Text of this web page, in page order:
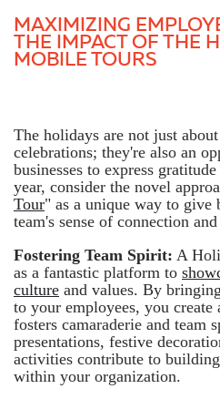
MAXIMIZING
THE IMPACT OF THE
MOBILE TOURS
The holidays are not just
celebrations; they're also an
businesses to express
year, consider the novel
Tour" as a unique way to give
team's sense of connection
Fostering Team Spirit: A
as a fantastic platform to
culture and values. By
to your employees, you create
fosters camaraderie and team
presentations, festive
activities contribute to
within your organization.